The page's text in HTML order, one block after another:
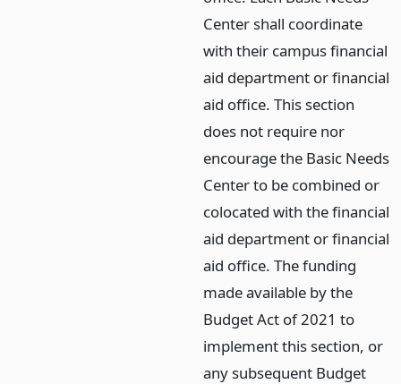
Center shall coordinate
with their campus financial
aid department or financial
aid office. This section
does not require nor
encourage the Basic Needs
Center to be combined or
colocated with the financial
aid department or financial
aid office. The funding
made available by the
Budget Act of 2021 to
implement this section, or
any subsequent Budget